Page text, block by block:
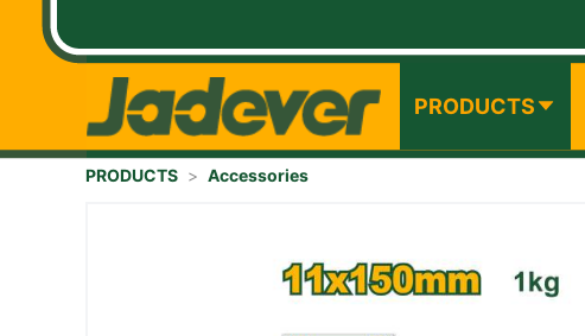
PRODUCTS
PRODUCTS > Accessories